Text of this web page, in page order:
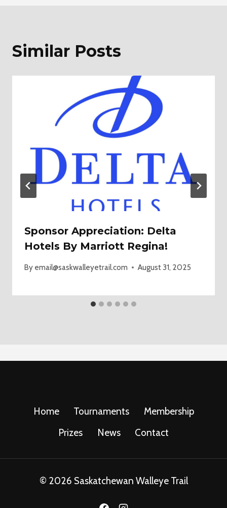
Similar Posts
Sponsor Appreciation: Delta
Hotels By Marriott Regina!
By email@saskwalleyetrail.com August 31, 2025
Home Tournaments
Membership
Prizes
News Contact
© 2026 Saskatchewan Walleye Trail